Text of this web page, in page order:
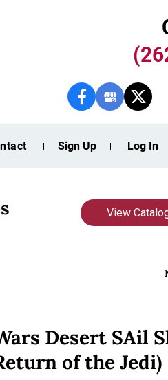
Sign Up Log In
View
Desert SAil
of the Jedi)